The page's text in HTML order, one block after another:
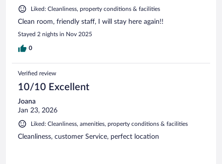
Liked: Cleanliness, property conditions & facilities
Clean room, friendly staff, I will stay here again!!
Stayed 2 nights in Nov 2025
0
Verified review
10/10 Excellent
Joana
Jan 23, 2026
Liked: Cleanliness, amenities, property conditions & facilities
Cleanliness, customer Service, perfect location